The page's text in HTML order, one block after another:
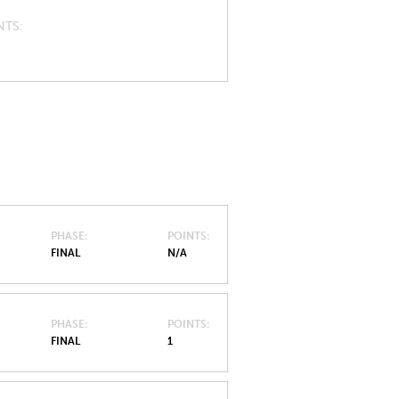
PHASE
FINAL
POINTS
N/A
PHASE
FINAL
POINTS
1